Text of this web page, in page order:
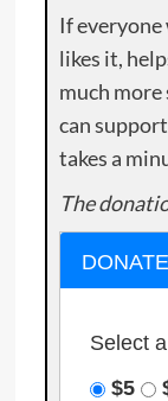
If
likes it,
much more
can
takes a
The
Select
$5